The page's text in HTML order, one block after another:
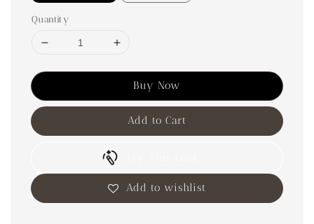
Quantity
Buy Now
Add to Cart
Add to wishlist